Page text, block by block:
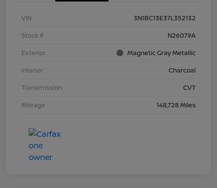
VIN
3N1BC13E37L352132
Stock #
N26079A
Exterior
Magnetic Gray Metallic
Interior
Charcoal
Transmission
CVT
Mileage
148,728 Miles